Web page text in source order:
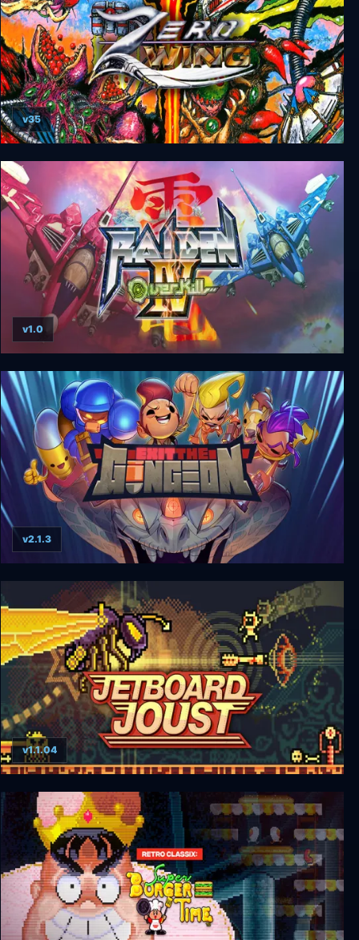
Zero Wing
v35
Raiden IV: OverKill
v1.0
Exit the Gungeon
v2.1.3
Jetboard Joust
v1.1.04